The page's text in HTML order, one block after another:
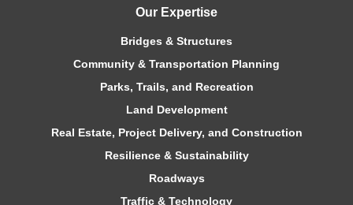
Our Expertise
Bridges & Structures
Community & Transportation Planning
Parks, Trails, and Recreation
Land Development
Real Estate, Project Delivery, and Construction
Resilience & Sustainability
Roadways
Traffic & Technology